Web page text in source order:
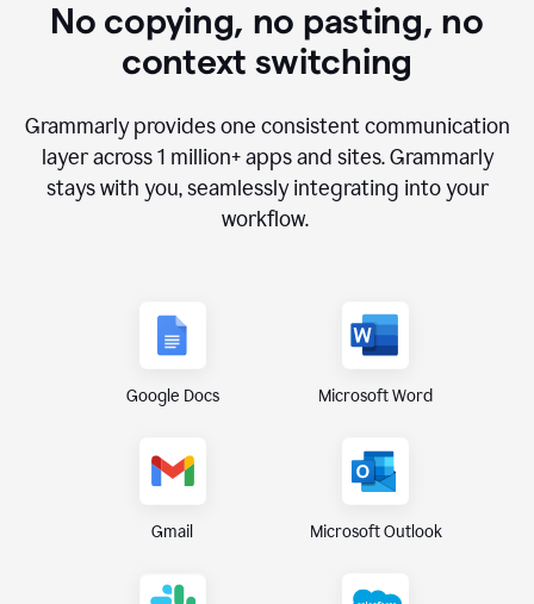
No copying, no pasting, no
context switching
Grammarly provides one consistent communication
layer across1 million+ apps and sites. Grammarly
stays with you, seamlessly integrating into your
workflow.
Google Docs Microsoft Word
Gmail Microsoft Outlook